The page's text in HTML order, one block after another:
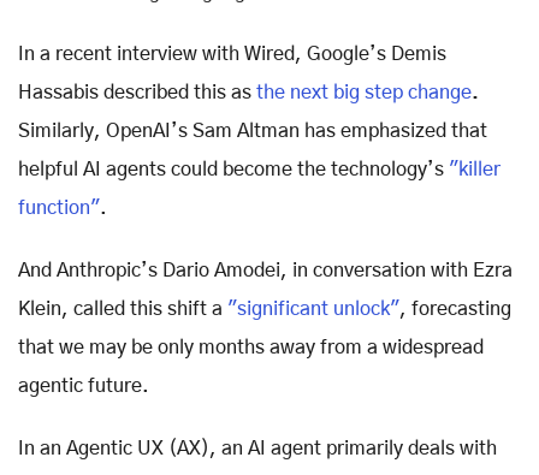
In a recent interview with Wired, Google’s Demis
Hassabis described this as the next big step change.
Similarly, OpenAI’s Sam Altman has emphasized that
helpful AI agents could become the technology’s "killer
function".
And Anthropic’s Dario Amodei, in conversation with Ezra
Klein, called this shift a "significant unlock", forecasting
that we may be only months away from a widespread
agentic future.
In an Agentic UX (AX), an AI agent primarily deals with